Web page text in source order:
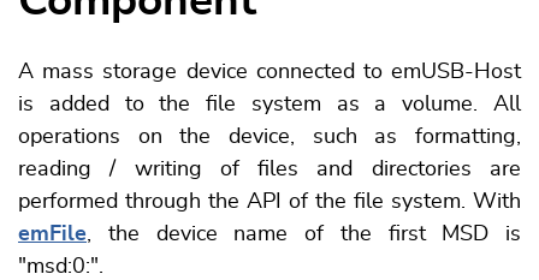
A mass storage device connected to emUSB-Host
is added to the file system as a volume. All
operations on the device, such as formatting,
reading / writing of files and directories are
performed through the API of the file system. With
emFile, the device name of the first MSD is
"msd:0:".